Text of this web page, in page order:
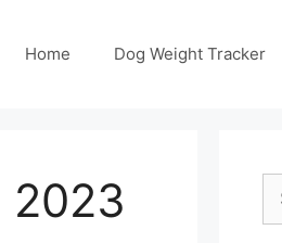
Home Dog Weight Tracker
2023